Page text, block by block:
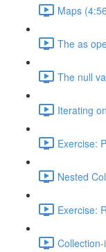
Maps
The as
The null
Iterating
Exercise:
Nested
Exercise: